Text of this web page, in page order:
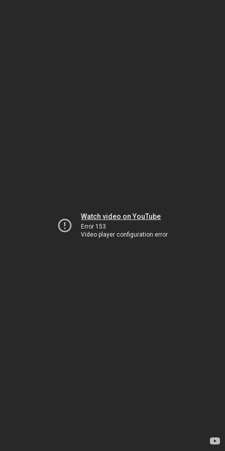
Watch video on YouTube
Error 153
Video player configuration error